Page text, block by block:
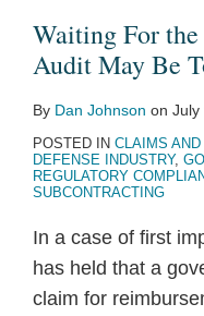
Waiting For
Audit May Be
By Dan Johnson on July
POSTED IN CLAIMS
DEFENSE INDUSTRY,
REGULATORY
SUBCONTRACTING
In a case of first
has held that a
claim for
Government
Audit
Late
“Subcontract”